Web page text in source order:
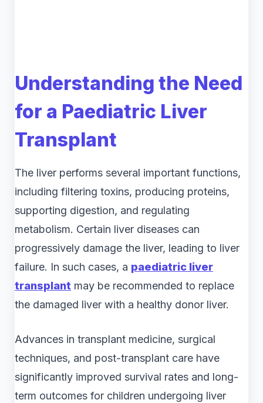
Understanding the Need
for a Paediatric Liver
Transplant
The liver performs several important functions,
including filtering toxins, producing proteins,
supporting digestion, and regulating
metabolism. Certain liver diseases can
progressively damage the liver, leading to liver
failure. In such cases, a paediatric liver
transplant may be recommended to replace
the damaged liver with a healthy donor liver.
Advances in transplant medicine, surgical
techniques, and post-transplant care have
significantly improved survival rates and long-
term outcomes for children undergoing liver